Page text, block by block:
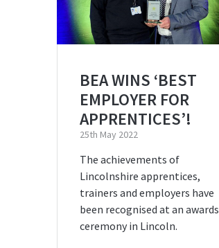
BEA WINS ‘BEST
EMPLOYER FOR
APPRENTICES’!
25th May 2022
The achievements of
Lincolnshire apprentices,
trainers and employers have
been recognised at an awards
ceremony in Lincoln.